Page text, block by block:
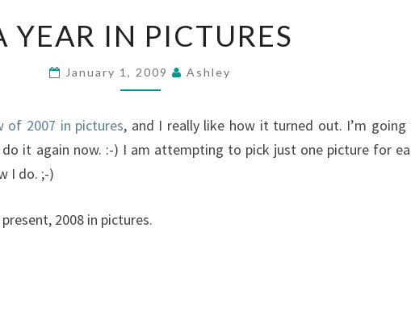
YEAR
PICTURES
YEAR IN PICTURES
January 1, 2009 Ashley
of 2007 in pictures, and I really like how it turned out. I’m
it again now. :-) I am attempting to pick just one picture for
I do. ;-)
2008 in pictures.